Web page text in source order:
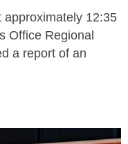
approximately 12:35
Office Regional
a report of an